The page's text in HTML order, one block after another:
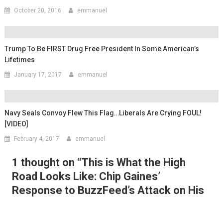
October 20, 2016 emmanuel
Trump To Be FIRST Drug Free President In Some American’s
Lifetimes
January 17, 2017 emmanuel
Navy Seals Convoy Flew This Flag…Liberals Are Crying FOUL!
[VIDEO]
February 4, 2017 emmanuel
1 thought on “This is What the High
Road Looks Like: Chip Gaines’
Response to BuzzFeed’s Attack on His